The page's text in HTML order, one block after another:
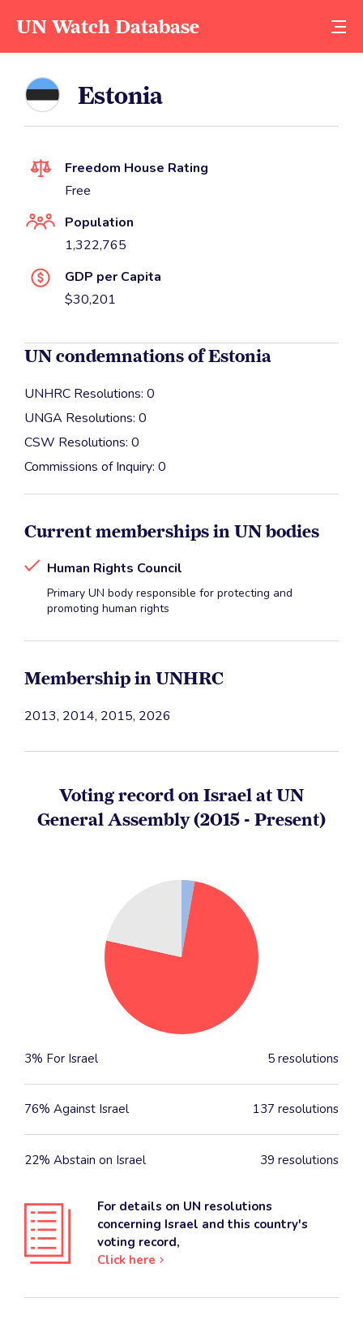
UN Watch Database
Estonia
Freedom House Rating
Free
Population
1,322,765
GDP per Capita
$30,201
UN condemnations of Estonia
UNHRC Resolutions: 0
UNGA Resolutions: 0
CSW Resolutions: 0
Commissions of Inquiry: 0
Current memberships in UN bodies
Human Rights Council
Primary UN body responsible for protecting and
promoting human rights
Membership in UNHRC
2013, 2014, 2015, 2026
Voting record on Israel at UN
General Assembly (2015 - Present)
3% For Israel 5 resolutions
76% Against Israel 137 resolutions
22% Abstain on Israel 39 resolutions
For details on UN resolutions
concerning Israel and this country's
voting record,
Click here